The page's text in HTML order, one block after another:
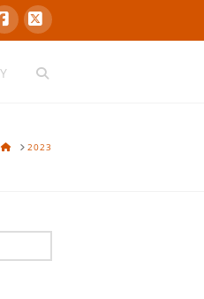
Facebook
X
HOME2023